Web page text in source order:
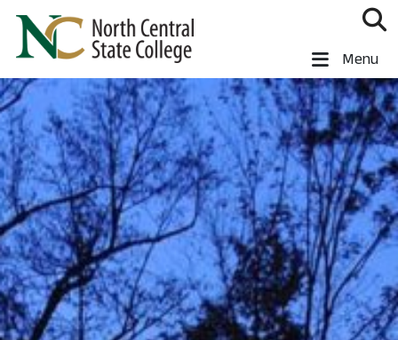
Skip to main content
North Central State College Menu